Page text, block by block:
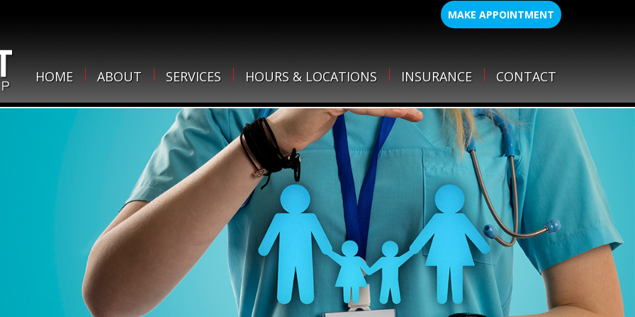
MAKE APPOINTMENT
HOME ABOUT SERVICES HOURS & LOCATIONS INSURANCE CONTACT